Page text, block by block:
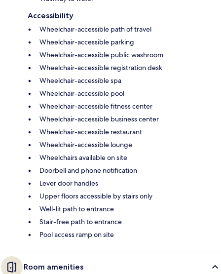
Accessibility
Wheelchair-accessible path of travel
Wheelchair-accessible parking
Wheelchair-accessible public washroom
Wheelchair-accessible registration desk
Wheelchair-accessible spa
Wheelchair-accessible pool
Wheelchair-accessible fitness center
Wheelchair-accessible business center
Wheelchair-accessible restaurant
Wheelchair-accessible lounge
Wheelchairs available on site
Doorbell and phone notification
Lever door handles
Upper floors accessible by stairs only
Well-lit path to entrance
Stair-free path to entrance
Pool access ramp on site
Room amenities